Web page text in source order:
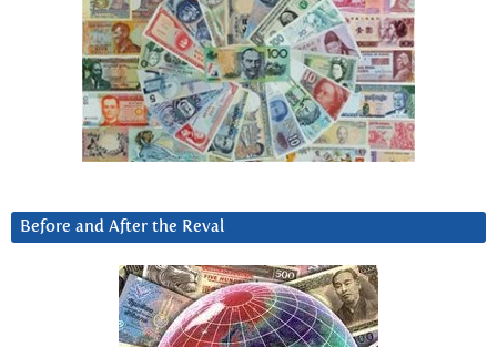
Before and After the Reval